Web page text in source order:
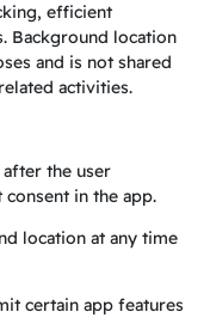
efficient
Background location
and is not shared
activities.
the user
in the app.
location at any time
certain app features